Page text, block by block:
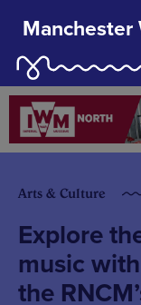
Manchester
Arts & Culture
Explore
music
the